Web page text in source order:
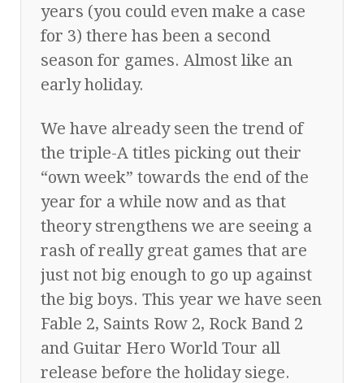
years (you could even make a case
for 3) there has been a second
season for games. Almost like an
early holiday.
We have already seen the trend of
the triple-A titles picking out their
“own week” towards the end of the
year for a while now and as that
theory strengthens we are seeing a
rash of really great games that are
just not big enough to go up against
the big boys. This year we have seen
Fable 2, Saints Row 2, Rock Band 2
and Guitar Hero World Tour all
release before the holiday siege.